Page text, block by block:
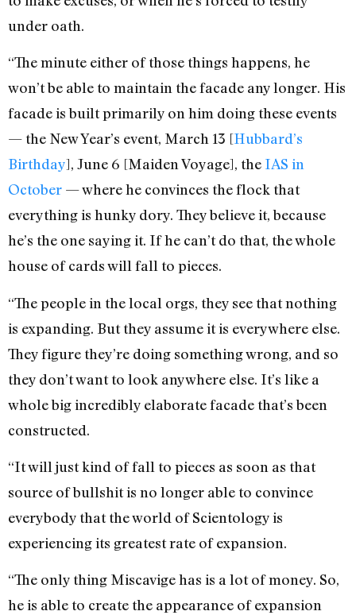
under oath.
“The minute either of those things happens, he
won’t be able to maintain the facade any longer. His
facade is built primarily on him doing these events
— the New Year’s event, March 13 [Hubbard’s
Birthday], June 6 [Maiden Voyage], the IAS in
October — where he convinces the flock that
everything is hunky dory. They believe it, because
he’s the one saying it. If he can’t do that, the whole
house of cards will fall to pieces.
“The people in the local orgs, they see that nothing
is expanding. But they assume it is everywhere else.
They figure they’re doing something wrong, and so
they don’t want to look anywhere else. It’s like a
whole big incredibly elaborate facade that’s been
constructed.
“It will just kind of fall to pieces as soon as that
source of bullshit is no longer able to convince
everybody that the world of Scientology is
experiencing its greatest rate of expansion.
“The only thing Miscavige has is a lot of money. So,
he is able to create the appearance of expansion